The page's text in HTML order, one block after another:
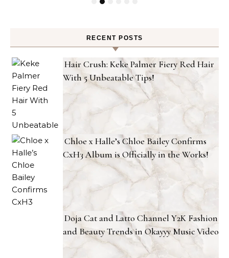
RECENT POSTS
Hair Crush: Keke Palmer Fiery Red Hair
With 5 Unbeatable Tips!
Chloe x Halle’s Chloe Bailey Confirms
CxH3 Album is Officially in the Works!
Doja Cat and Latto Channel Y2K Fashion
and Beauty Trends in Okayyy Music Video